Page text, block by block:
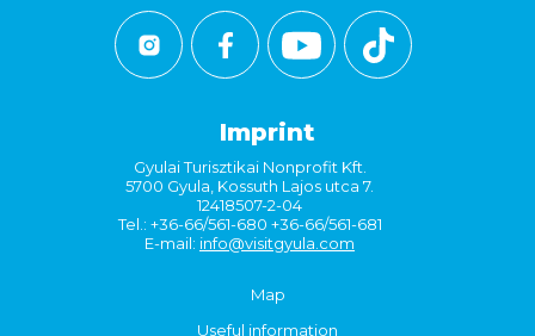
Imprint
Gyulai Turisztikai Nonprofit Kft.
5700 Gyula, Kossuth Lajos utca 7.
12418507-2-04
Tel.: +36-66/561-680 +36-66/561-681
E-mail: info@visitgyula.com
Map
Useful information